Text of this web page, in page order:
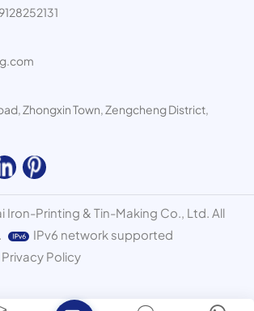
Zhongxin Town, Zengcheng District,
Iron-Printing & Tin-Making Co., Ltd. All
IPv6 network supported
Privacy Policy